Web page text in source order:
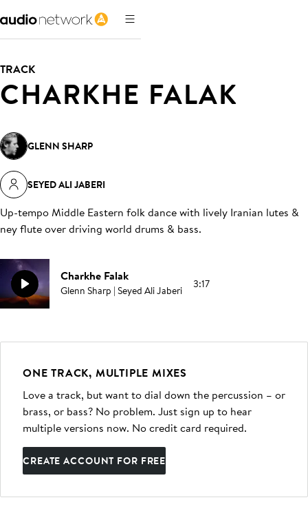
TRACK
CHARKHE FALAK
GLENN SHARP
SEYED ALI JABERI
Up-tempo Middle Eastern folk dance with lively Iranian lutes &
ney flute over driving world drums & bass.
Charkhe Falak
Glenn Sharp | Seyed Ali Jaberi 3:17
ONE TRACK, MULTIPLE MIXES
Love a track, but want to dial down the percussion – or
brass, or bass? No problem. Just sign up to hear
multiple versions now. No credit card required.
CREATE ACCOUNT FOR FREE